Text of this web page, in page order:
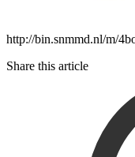
http://bin.snmmd.nl/m/
Share this article